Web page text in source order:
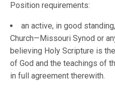
Position requirements:
an active, in good
Church—Missouri Synod or
believing Holy Scripture is
of God and the teachings of
in full agreement therewith.